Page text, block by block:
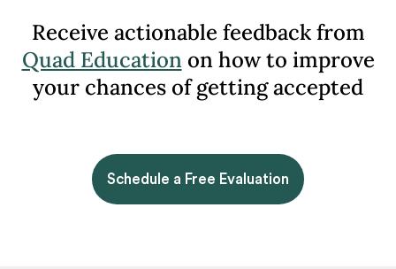
Receive actionable feedback from
Quad Educationon how to improve
your chances of getting accepted
Schedule a Free Evaluation